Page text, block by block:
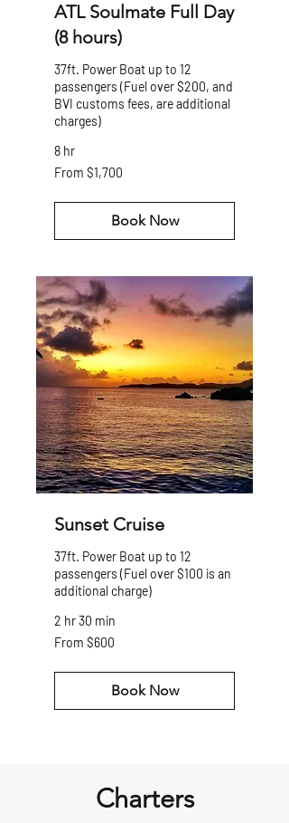
ATL Soulmate Full Day
(8 hours)
37ft. Power Boat up to 12
passengers (Fuel over $200, and
BVI customs fees, are additional
charges)
8 hr
From
1,700
From $1,700
Book Now
Sunset Cruise
37ft. Power Boat up to 12
passengers (Fuel over $100 is an
additional charge)
2 hr 30 min
From
600
From $600
Book Now
Charters